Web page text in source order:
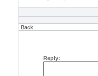
Back
Reply: